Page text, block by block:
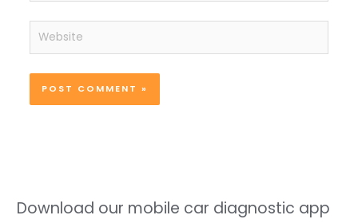
Website
Download our mobile car diagnostic app